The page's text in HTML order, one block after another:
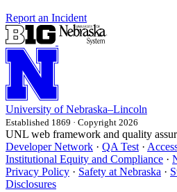
Report an Incident
University of Nebraska–Lincoln
Established 1869 · Copyright 2026
UNL web framework and quality
Developer Network · QA Test ·
Institutional Equity and Compliance ·
Privacy Policy · Safety at Nebraska ·
Disclosures